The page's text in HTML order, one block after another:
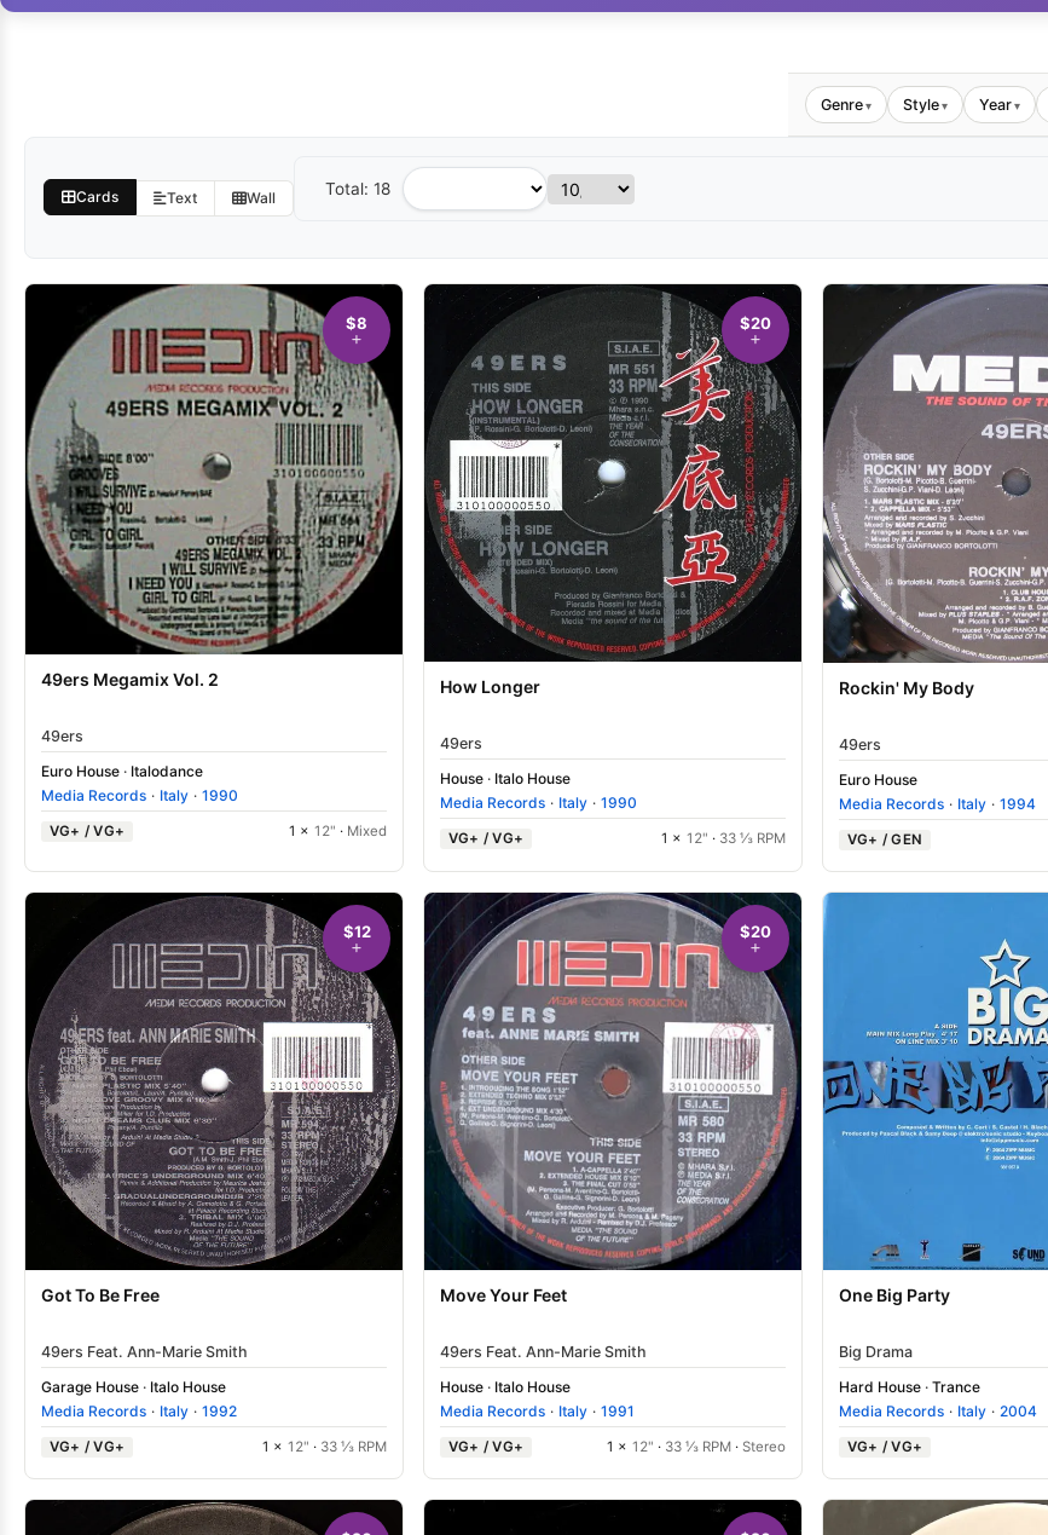
Genre▾ Style▾ Year▾
Cards Text Wall Total: 18
Sort
by
$8
49ers Megamix Vol. 2
49ers
Euro House · Italodance
Media Records · Italy · 1990
VG+ / VG+ 1 × 12" · Mixed
$20
How Longer
49ers
House · Italo House
Media Records · Italy · 1990
VG+ / VG+ 1 × 12" · 33 ⅓ RPM
Rockin' My Body
49ers
Euro House
Media Records · Italy · 1994
VG+ / GEN
$12
Got To Be Free
49ers Feat. Ann-Marie Smith
Garage House · Italo House
Media Records · Italy · 1992
VG+ / VG+ 1 × 12" · 33 ⅓ RPM
$20
Move Your Feet
49ers Feat. Ann-Marie Smith
House · Italo House
Media Records · Italy · 1991
VG+ / VG+ 1 × 12" · 33 ⅓ RPM · Stereo
One Big Party
Big Drama
Hard House · Trance
Media Records · Italy · 2004
VG+ / VG+